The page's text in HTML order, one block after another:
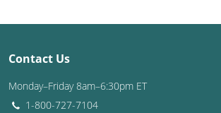
New Jersey
New Mexico
New York
Contact Us
Monday–Friday 8am–6:30pm ET
1-800-727-7104